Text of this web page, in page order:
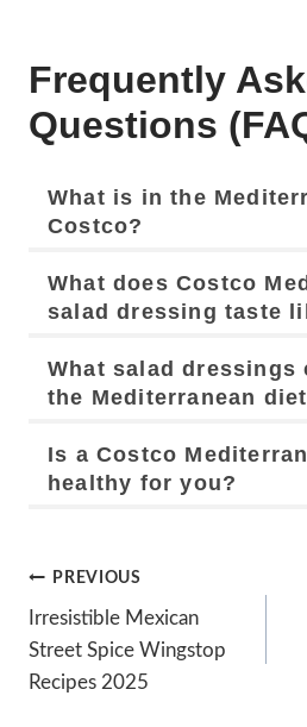
Frequently
Questions
What is in the
Costco?
What does Costco
salad dressing taste
What salad dressings
the Mediterranean diet
Is a Costco Mediterranean
healthy for you?
Post
Navigation
PREVIOUS
Irresistible Mexican
Street Spice Wingstop
Recipes 2025